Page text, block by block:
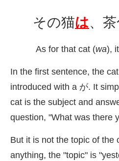
その猫は、
As for that cat (wa),
In the first sentence, the
introduced with a が. It
cat is the subject and
question, "What was there
But it is not the topic of the
anything, the "topic" is